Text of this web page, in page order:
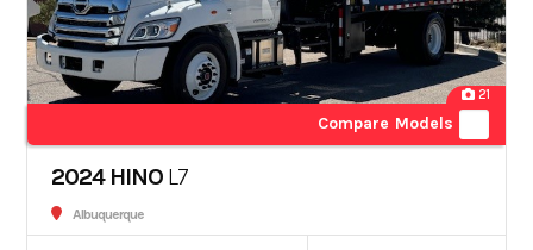
21
Compare Models
2024 HINO L7
Albuquerque